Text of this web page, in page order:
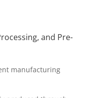
and Pre-
manufacturing